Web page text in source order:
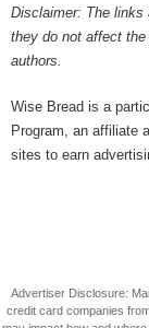
Disclaimer: The
they do not affect
authors.
Wise Bread is a
Program, an affiliate
sites to earn
Advertiser Disclosure:
credit card companies